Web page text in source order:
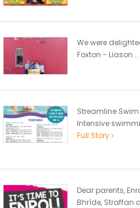
We were
Foxton - Liason...
Streamline
Intensive
Full Story
Dear parents,
Bhríde, Straffan